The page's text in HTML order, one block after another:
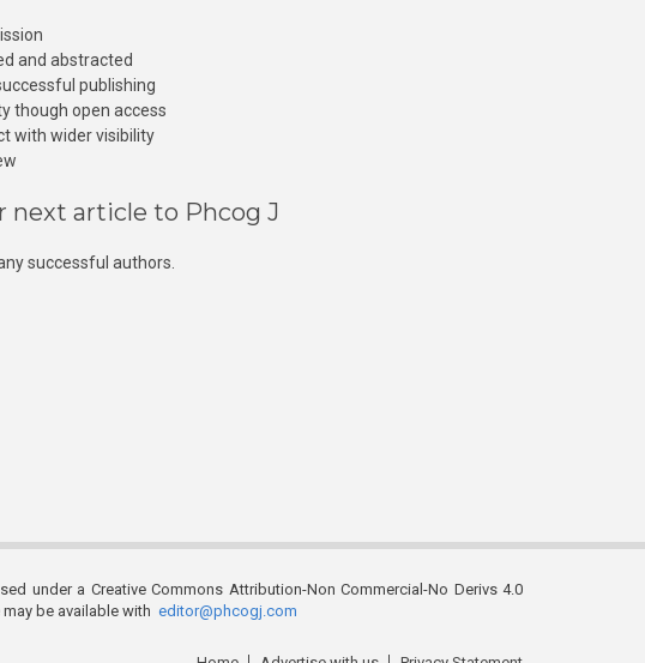
and abstracted
publishing
though open access
with wider visibility
next article to Phcog J
successful authors.
under a Creative Commons Attribution-Non Commercial-No Derivs 4.0
be available with editor@phcogj.com